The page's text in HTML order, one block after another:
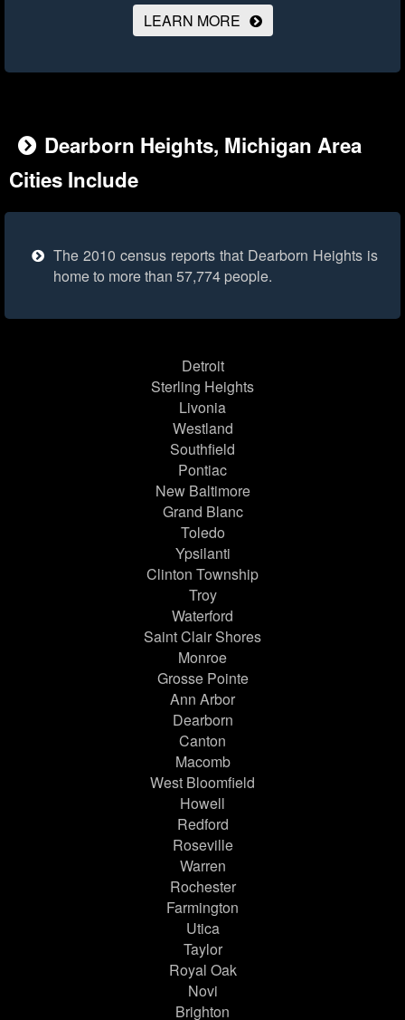
LEARN MORE
Dearborn Heights, Michigan Area
Cities Include
The 2010 census reports that Dearborn Heights is
home to more than 57,774 people.
Detroit
Sterling Heights
Livonia
Westland
Southfield
Pontiac
New Baltimore
Grand Blanc
Toledo
Ypsilanti
Clinton Township
Troy
Waterford
Saint Clair Shores
Monroe
Grosse Pointe
Ann Arbor
Dearborn
Canton
Macomb
West Bloomfield
Howell
Redford
Roseville
Warren
Rochester
Farmington
Utica
Taylor
Royal Oak
Novi
Brighton